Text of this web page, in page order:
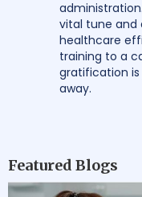
vital tune
healthcare
training to a
gratification
away.
Featured Blogs